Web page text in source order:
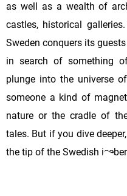
as well as a wealth of
castles, historical
Sweden conquers its
in search of something
plunge into the universe
someone a kind of
nature or the cradle of
tales. But if you dive
the tip of the Swedish